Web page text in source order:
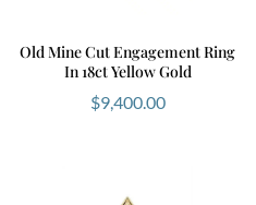
Old Mine Cut Engagement Ring
In 18ct Yellow Gold
$9,400.00